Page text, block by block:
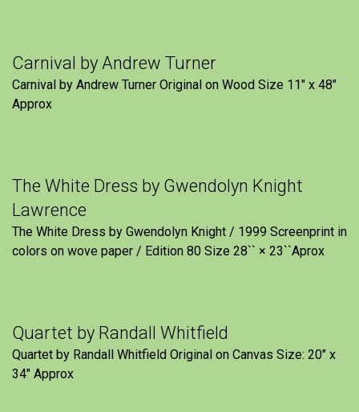
Carnival by Andrew Turner
Carnival by Andrew Turner Original on Wood Size 11″ x 48″
Approx
The White Dress by Gwendolyn Knight
Lawrence
The White Dress by Gwendolyn Knight / 1999 Screenprint in
colors on wove paper / Edition 80 Size 28`` × 23``Aprox
Quartet by Randall Whitfield
Quartet by Randall Whitfield Original on Canvas Size: 20" x
34" Approx